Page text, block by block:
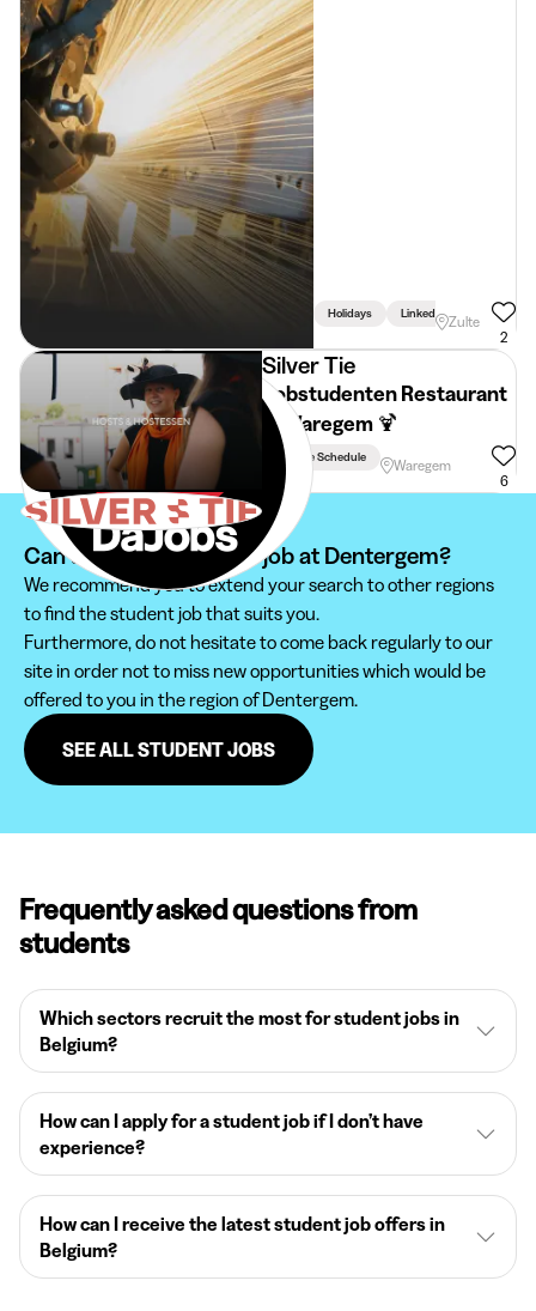
planning -
paasvakantie - regio
Zulte
Holidays Linked To Studies
Zulte
2
Silver Tie
Jobstudenten Restaurant
in Waregem 🍹
Flexible Schedule
Waregem
6
Can't find your student job at Dentergem?
We recommend you to extend your search to other regions
to find the student job that suits you.
Furthermore, do not hesitate to come back regularly to our
site in order not to miss new opportunities which would be
offered to you in the region of Dentergem.
SEE ALL STUDENT JOBS
Frequently asked questions from
students
Which sectors recruit the most for student jobs in
Belgium?
How can I apply for a student job if I don’t have
experience?
How can I receive the latest student job offers in
Belgium?